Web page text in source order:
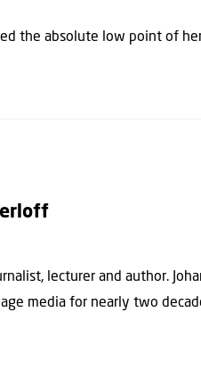
the absolute low point of
lecturer and author.
media for nearly two